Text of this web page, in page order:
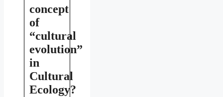
concept
of
“cultural
evolution”
in
Cultural
Ecology?